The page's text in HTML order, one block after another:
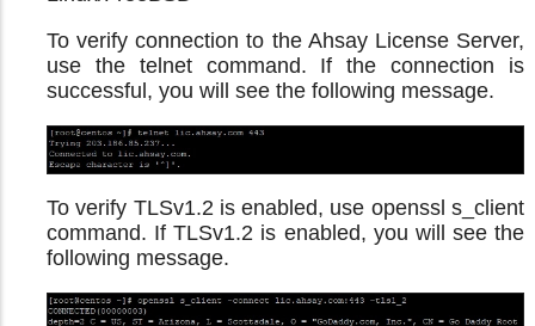
To verify connection to the Ahsay License Server,
use the telnet command. If the connection is
successful, you will see the following message.
To verify TLSv1.2 is enabled, use openssl s_client
command. If TLSv1.2 is enabled, you will see the
following message.